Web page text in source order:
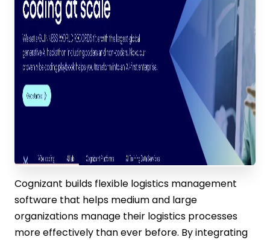
Cognizant builds flexible logistics management
software that helps medium and large
organizations manage their logistics processes
more effectively than ever before. By integrating